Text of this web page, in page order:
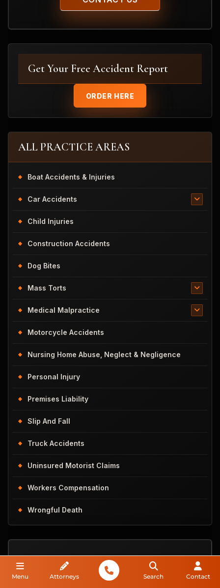
Get Your Free Accident Report
ORDER HERE
ALL PRACTICE AREAS
Boat Accidents & Injuries
Car Accidents
Child Injuries
Construction Accidents
Dog Bites
Mass Torts
Medical Malpractice
Motorcycle Accidents
Nursing Home Abuse, Neglect & Negligence
Personal Injury
Premises Liability
Slip And Fall
Truck Accidents
Uninsured Motorist Claims
Workers Compensation
Wrongful Death
Do You
Menu Attorneys Search Contact